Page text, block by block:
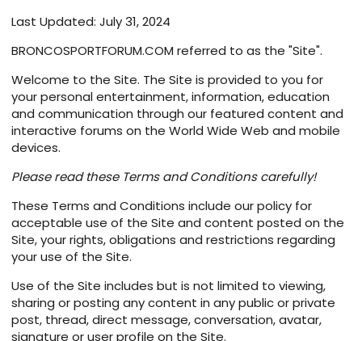
Last Updated: July 31, 2024
BRONCOSPORTFORUM.COM referred to as the "Site".
Welcome to the Site. The Site is provided to you for
your personal entertainment, information, education
and communication through our featured content and
interactive forums on the World Wide Web and mobile
devices.
Please read these Terms and Conditions carefully!
These Terms and Conditions include our policy for
acceptable use of the Site and content posted on the
Site, your rights, obligations and restrictions regarding
your use of the Site.
Use of the Site includes but is not limited to viewing,
sharing or posting any content in any public or private
post, thread, direct message, conversation, avatar,
signature or user profile on the Site.